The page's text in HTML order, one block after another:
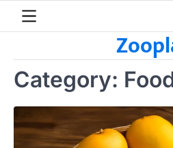
Category: